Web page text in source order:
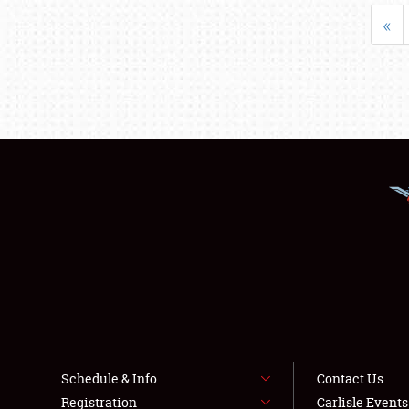
«
Schedule & Info
Registration
Contact Us
Carlisle